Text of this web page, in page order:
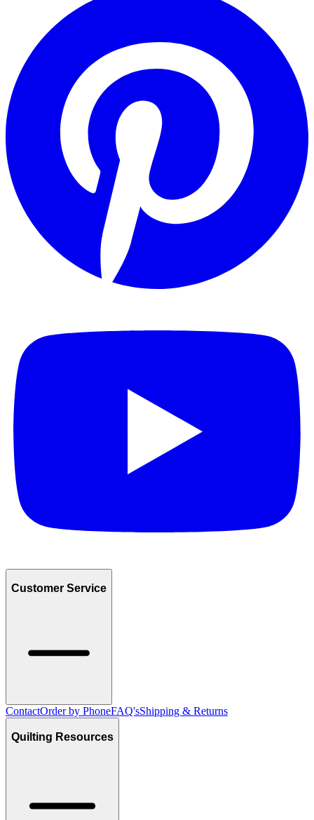
Customer Service
ContactOrder by PhoneFAQ'sShipping & Returns
Quilting Resources